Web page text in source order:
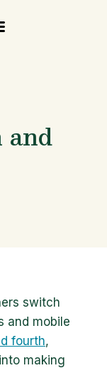
switch
and mobile
fourth,
making